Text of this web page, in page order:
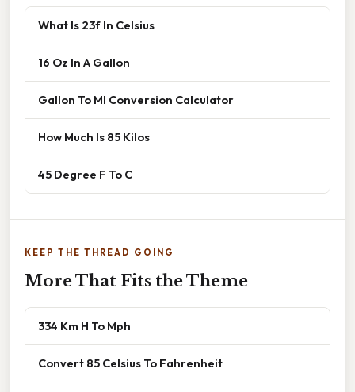
What Is 23f In Celsius
16 Oz In A Gallon
Gallon To Ml Conversion Calculator
How Much Is 85 Kilos
45 Degree F To C
KEEP THE THREAD GOING
More That Fits the Theme
334 Km H To Mph
Convert 85 Celsius To Fahrenheit